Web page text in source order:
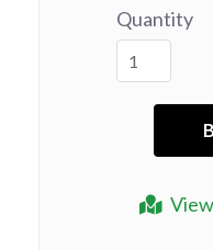
Quantity